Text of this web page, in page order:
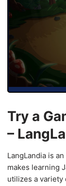
Try a
–
LangLandia is
makes learning
utilizes a variety